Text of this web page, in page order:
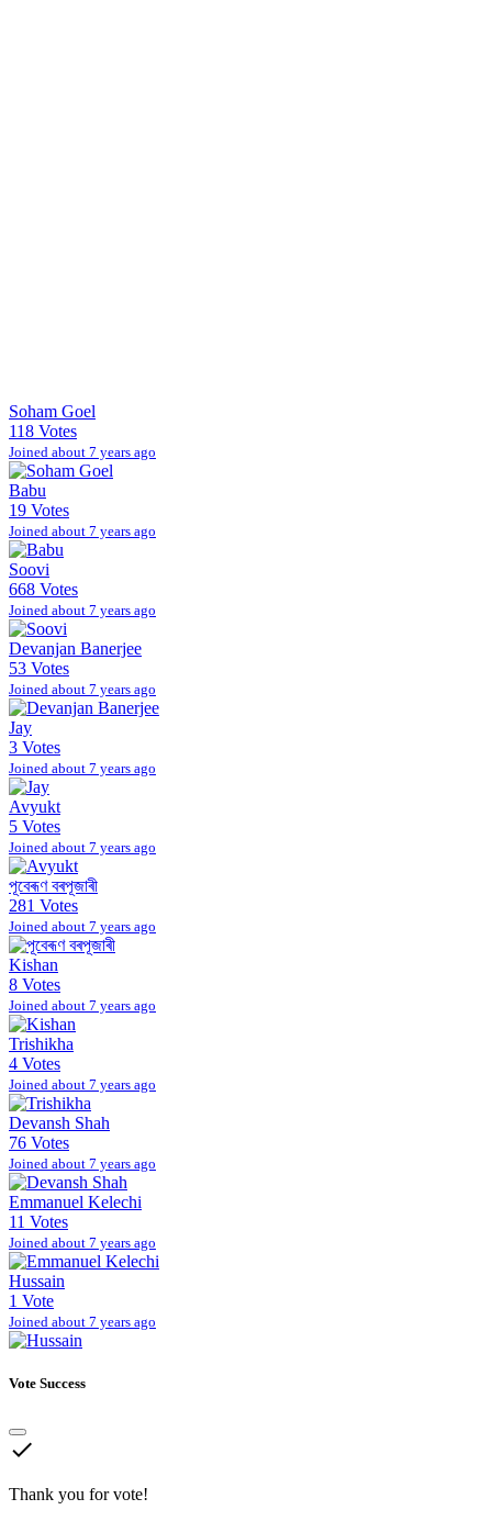
Soham Goel
118 Votes
Joined about 7 years ago
Babu
19 Votes
Joined about 7 years ago
Soovi
668 Votes
Joined about 7 years ago
Devanjan Banerjee
53 Votes
Joined about 7 years ago
Jay
3 Votes
Joined about 7 years ago
Avyukt
5 Votes
Joined about 7 years ago
পূবেৰূণ বৰপূজাৰী
281 Votes
Joined about 7 years ago
Kishan
8 Votes
Joined about 7 years ago
Trishikha
4 Votes
Joined about 7 years ago
Devansh Shah
76 Votes
Joined about 7 years ago
Emmanuel Kelechi
11 Votes
Joined about 7 years ago
Hussain
1 Vote
Joined about 7 years ago
Vote Success
done
Thank you for vote!